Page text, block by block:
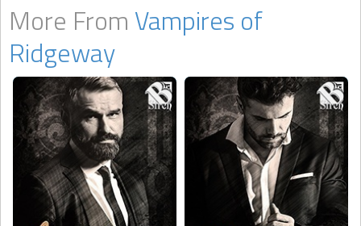
More From Vampires of
Ridgeway